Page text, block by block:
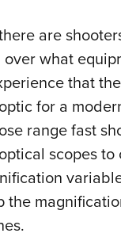
are
over what
that
for a
range fast
scopes to
the